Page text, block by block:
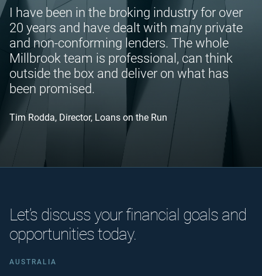
I have been in the broking industry for over
20 years and have dealt with many private
and non-conforming lenders. The whole
Millbrook team is professional, can think
outside the box and deliver on what has
been promised.
Tim Rodda, Director, Loans on the Run
Let’s discuss your financial goals and
opportunities today.
AUSTRALIA